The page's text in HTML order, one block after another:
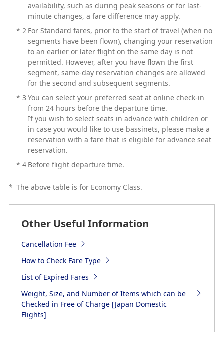
availability, such as during peak seasons or for last-
minute changes, a fare difference may apply.
* 2 For Standard fares, prior to the start of travel (when no
segments have been flown), changing your reservation
to an earlier or later flight on the same day is not
permitted. However, after you have flown the first
segment, same-day reservation changes are allowed
for the second and subsequent segments.
* 3 You can select your preferred seat at online check-in
from 24 hours before the departure time.
If you wish to select seats in advance with children or
in case you would like to use bassinets, please make a
reservation with a fare that is eligible for advance seat
reservation.
* 4 Before flight departure time.
* The above table is for Economy Class.
Other Useful Information
Cancellation Fee
How to Check Fare Type
List of Expired Fares
Weight, Size, and Number of Items which can be
Checked in Free of Charge [Japan Domestic
Flights]